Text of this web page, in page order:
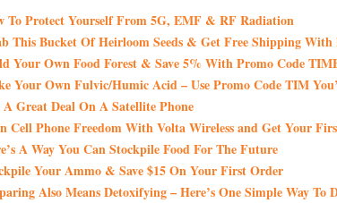
To Protect Yourself From 5G, EMF & RF Radiation
This Bucket Of Heirloom Seeds & Get Free Shipping
Your Own Food Forest & Save 5% With Promo Code
Your Own Fulvic/Humic Acid – Use Promo Code TIM
A Great Deal On A Satellite Phone
Cell Phone Freedom With Volta Wireless and Get Your
A Way You Can Stockpile Food For The Future
Your Ammo & Save $15 On Your First Order
Also Means Detoxifying – Here’s One Simple Way To